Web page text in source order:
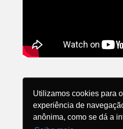
Utilizamos cookies para
experiência de
anônima, como se dá a